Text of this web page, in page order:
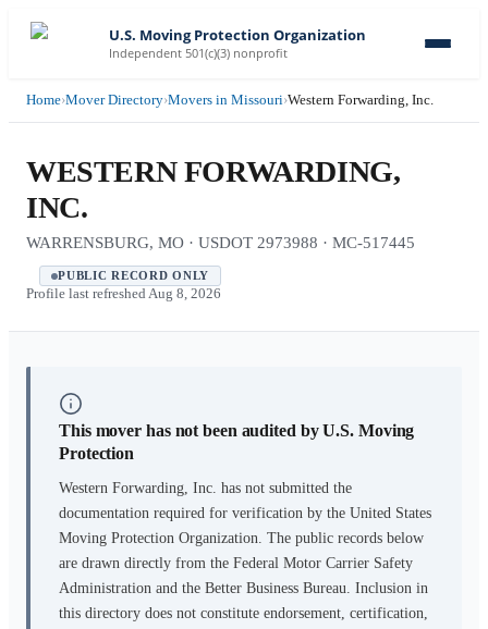
U.S. Moving Protection Organization
Independent 501(c)(3) nonprofit
Home›Mover Directory›Movers in Missouri›Western Forwarding, Inc.
WESTERN FORWARDING,
INC.
WARRENSBURG, MO · USDOT 2973988 · MC-517445
PUBLIC RECORD ONLY
Profile last refreshed Aug 8, 2026
This mover has not been audited by U.S. Moving
Protection
Western Forwarding, Inc. has not submitted the
documentation required for verification by the United States
Moving Protection Organization. The public records below
are drawn directly from the Federal Motor Carrier Safety
Administration and the Better Business Bureau. Inclusion in
this directory does not constitute endorsement, certification,